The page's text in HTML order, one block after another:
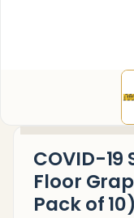
COVID-
Floor
Pack of 10)